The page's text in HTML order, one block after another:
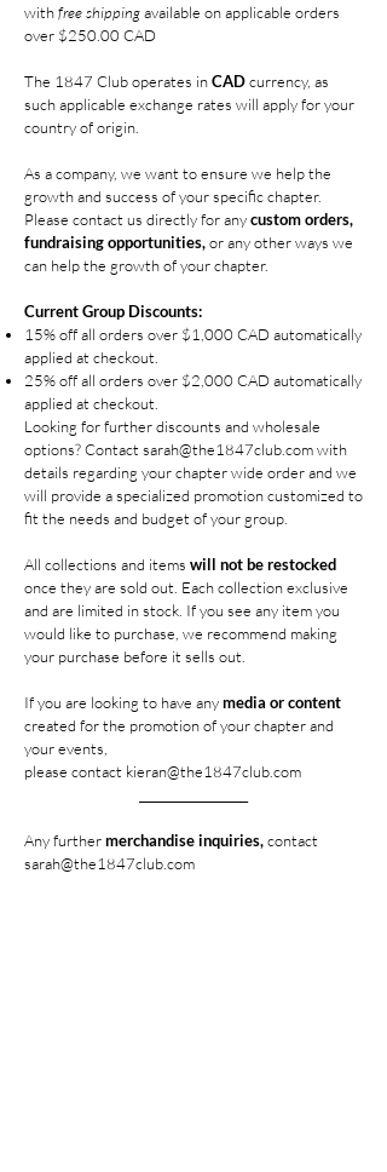
withfree shippingavailable on applicable orders
over $250.00 CAD
The 1847 Club operates inCADcurrency, as
such applicable exchange rates will apply for your
country of origin.
As a company, we want to ensure we help the
growth and success of your specific chapter.
Please contact us directly for anycustom orders,
fundraising opportunities,or any other ways we
can help the growth of your chapter.
Current Group Discounts:
15% off all orders over $1,000 CAD automatically
applied at checkout.
25% off all orders over $2,000 CAD automatically
applied at checkout.
Looking for further discounts and wholesale
options? Contactsarah@the1847club.comwith
details regarding your chapter wide order and we
will provide a specialized promotion customized to
fit the needs and budget of your group.
All collections and items will not be restocked
once they are sold out. Each collection exclusive
and are limited in stock. If you see any item you
would like to purchase, we recommend making
your purchase before it sells out.
If you are looking to have anymedia or content
created for the promotion of your chapter and
your events,
please contact kieran@the1847club.com
Any furthermerchandise inquiries,contact
sarah@the1847club.com